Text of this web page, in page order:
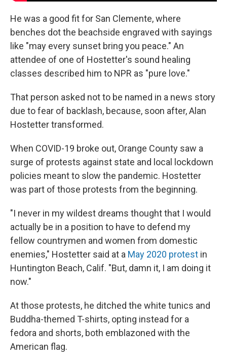
He was a good fit for San Clemente, where
benches dot the beachside engraved with sayings
like "may every sunset bring you peace." An
attendee of one of Hostetter's sound healing
classes described him to NPR as "pure love."
That person asked not to be named in a news story
due to fear of backlash, because, soon after, Alan
Hostetter transformed.
When COVID-19 broke out, Orange County saw a
surge of protests against state and local lockdown
policies meant to slow the pandemic. Hostetter
was part of those protests from the beginning.
"I never in my wildest dreams thought that I would
actually be in a position to have to defend my
fellow countrymen and women from domestic
enemies," Hostetter said at a May 2020 protest in
Huntington Beach, Calif. "But, damn it, I am doing it
now."
At those protests, he ditched the white tunics and
Buddha-themed T-shirts, opting instead for a
fedora and shorts, both emblazoned with the
American flag.